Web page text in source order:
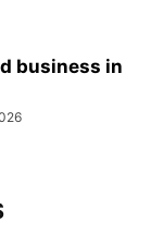
business in